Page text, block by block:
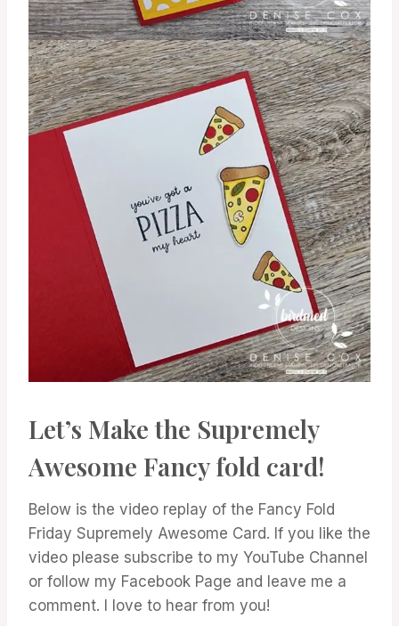
Let’s Make the Supremely
Awesome Fancy fold card!
Below is the video replay of the Fancy Fold
Friday Supremely Awesome Card. If you like the
video please subscribe to my YouTube Channel
or follow my Facebook Page and leave me a
comment. I love to hear from you!